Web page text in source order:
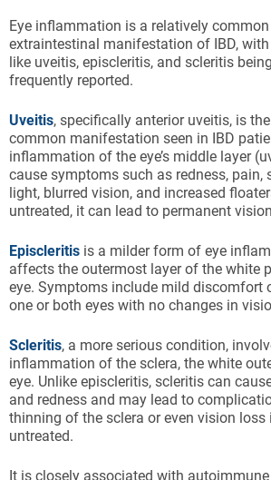
Eye inflammation is a relatively common
extraintestinal manifestation of IBD,
like uveitis, episcleritis, and scleritis
frequently reported.
Uveitis, specifically anterior uveitis, is
common manifestation seen in IBD
inflammation of the eye’s middle layer
cause symptoms such as redness, pain,
light, blurred vision, and increased
untreated, it can lead to permanent
Episcleritis is a milder form of eye
affects the outermost layer of the white
eye. Symptoms include mild discomfort
one or both eyes with no changes in
Scleritis, a more serious condition,
inflammation of the sclera, the white
eye. Unlike episcleritis, scleritis can
and redness and may lead to
thinning of the sclera or even vision
untreated.
It is closely associated with